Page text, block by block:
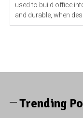
used to build office
and durable, when
Trending